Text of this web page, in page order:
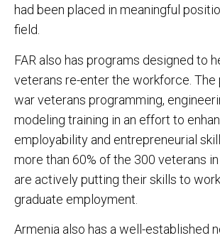
had been placed in meaningful
field.
FAR also has programs designed to
veterans re-enter the workforce.
war veterans programming,
modeling training in an effort to
employability and entrepreneurial
more than 60% of the 300 veterans
are actively putting their skills to
graduate employment.
Armenia also has a well-established